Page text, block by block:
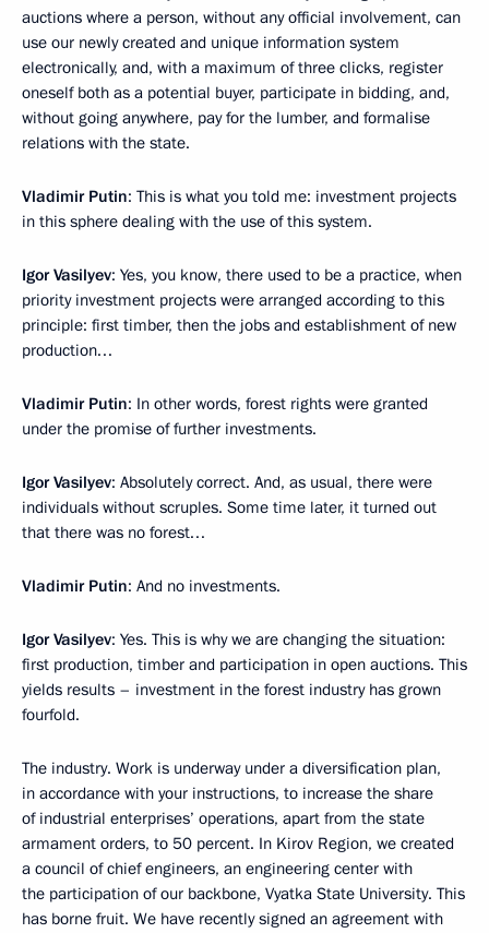
auctions where a person, without any official involvement, can
use our newly created and unique information system
electronically, and, with a maximum of three clicks, register
oneself both as a potential buyer, participate in bidding, and,
without going anywhere, pay for the lumber, and formalise
relations with the state.
Vladimir Putin: This is what you told me: investment projects
in this sphere dealing with the use of this system.
Igor Vasilyev: Yes, you know, there used to be a practice, when
priority investment projects were arranged according to this
principle: first timber, then the jobs and establishment of new
production…
Vladimir Putin: In other words, forest rights were granted
under the promise of further investments.
Igor Vasilyev: Absolutely correct. And, as usual, there were
individuals without scruples. Some time later, it turned out
that there was no forest…
Vladimir Putin: And no investments.
Igor Vasilyev: Yes. This is why we are changing the situation:
first production, timber and participation in open auctions. This
yields results – investment in the forest industry has grown
fourfold.
The industry. Work is underway under a diversification plan,
in accordance with your instructions, to increase the share
of industrial enterprises’ operations, apart from the state
armament orders, to 50 percent. In Kirov Region, we created
a council of chief engineers, an engineering center with
the participation of our backbone, Vyatka State University. This
has borne fruit. We have recently signed an agreement with